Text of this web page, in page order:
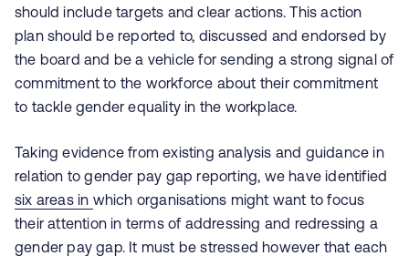
should include targets and clear actions. This action
plan should be reported to, discussed and endorsed by
the board and be a vehicle for sending a strong signal of
commitment to the workforce about their commitment
to tackle gender equality in the workplace.
Taking evidence from existing analysis and guidance in
relation to gender pay gap reporting, we have identified
six areas in which organisations might want to focus
their attention in terms of addressing and redressing a
gender pay gap. It must be stressed however that each